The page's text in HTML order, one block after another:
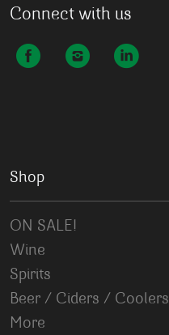
Connect with us
Shop
ON SALE!
Wine
Spirits
Beer / Ciders / Coolers
More